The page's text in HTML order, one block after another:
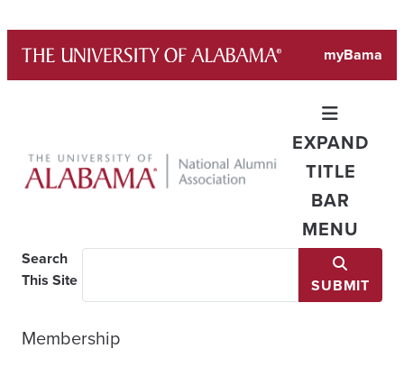
content
myBama
EXPAND
TITLE
BAR
MENU
Search
This Site
SUBMIT
Membership